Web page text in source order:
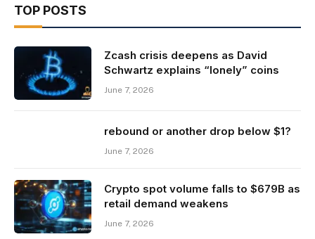
TOP POSTS
Zcash crisis deepens as David
Schwartz explains “lonely” coins
June 7, 2026
rebound or another drop below $1?
June 7, 2026
Crypto spot volume falls to $679B as
retail demand weakens
June 7, 2026